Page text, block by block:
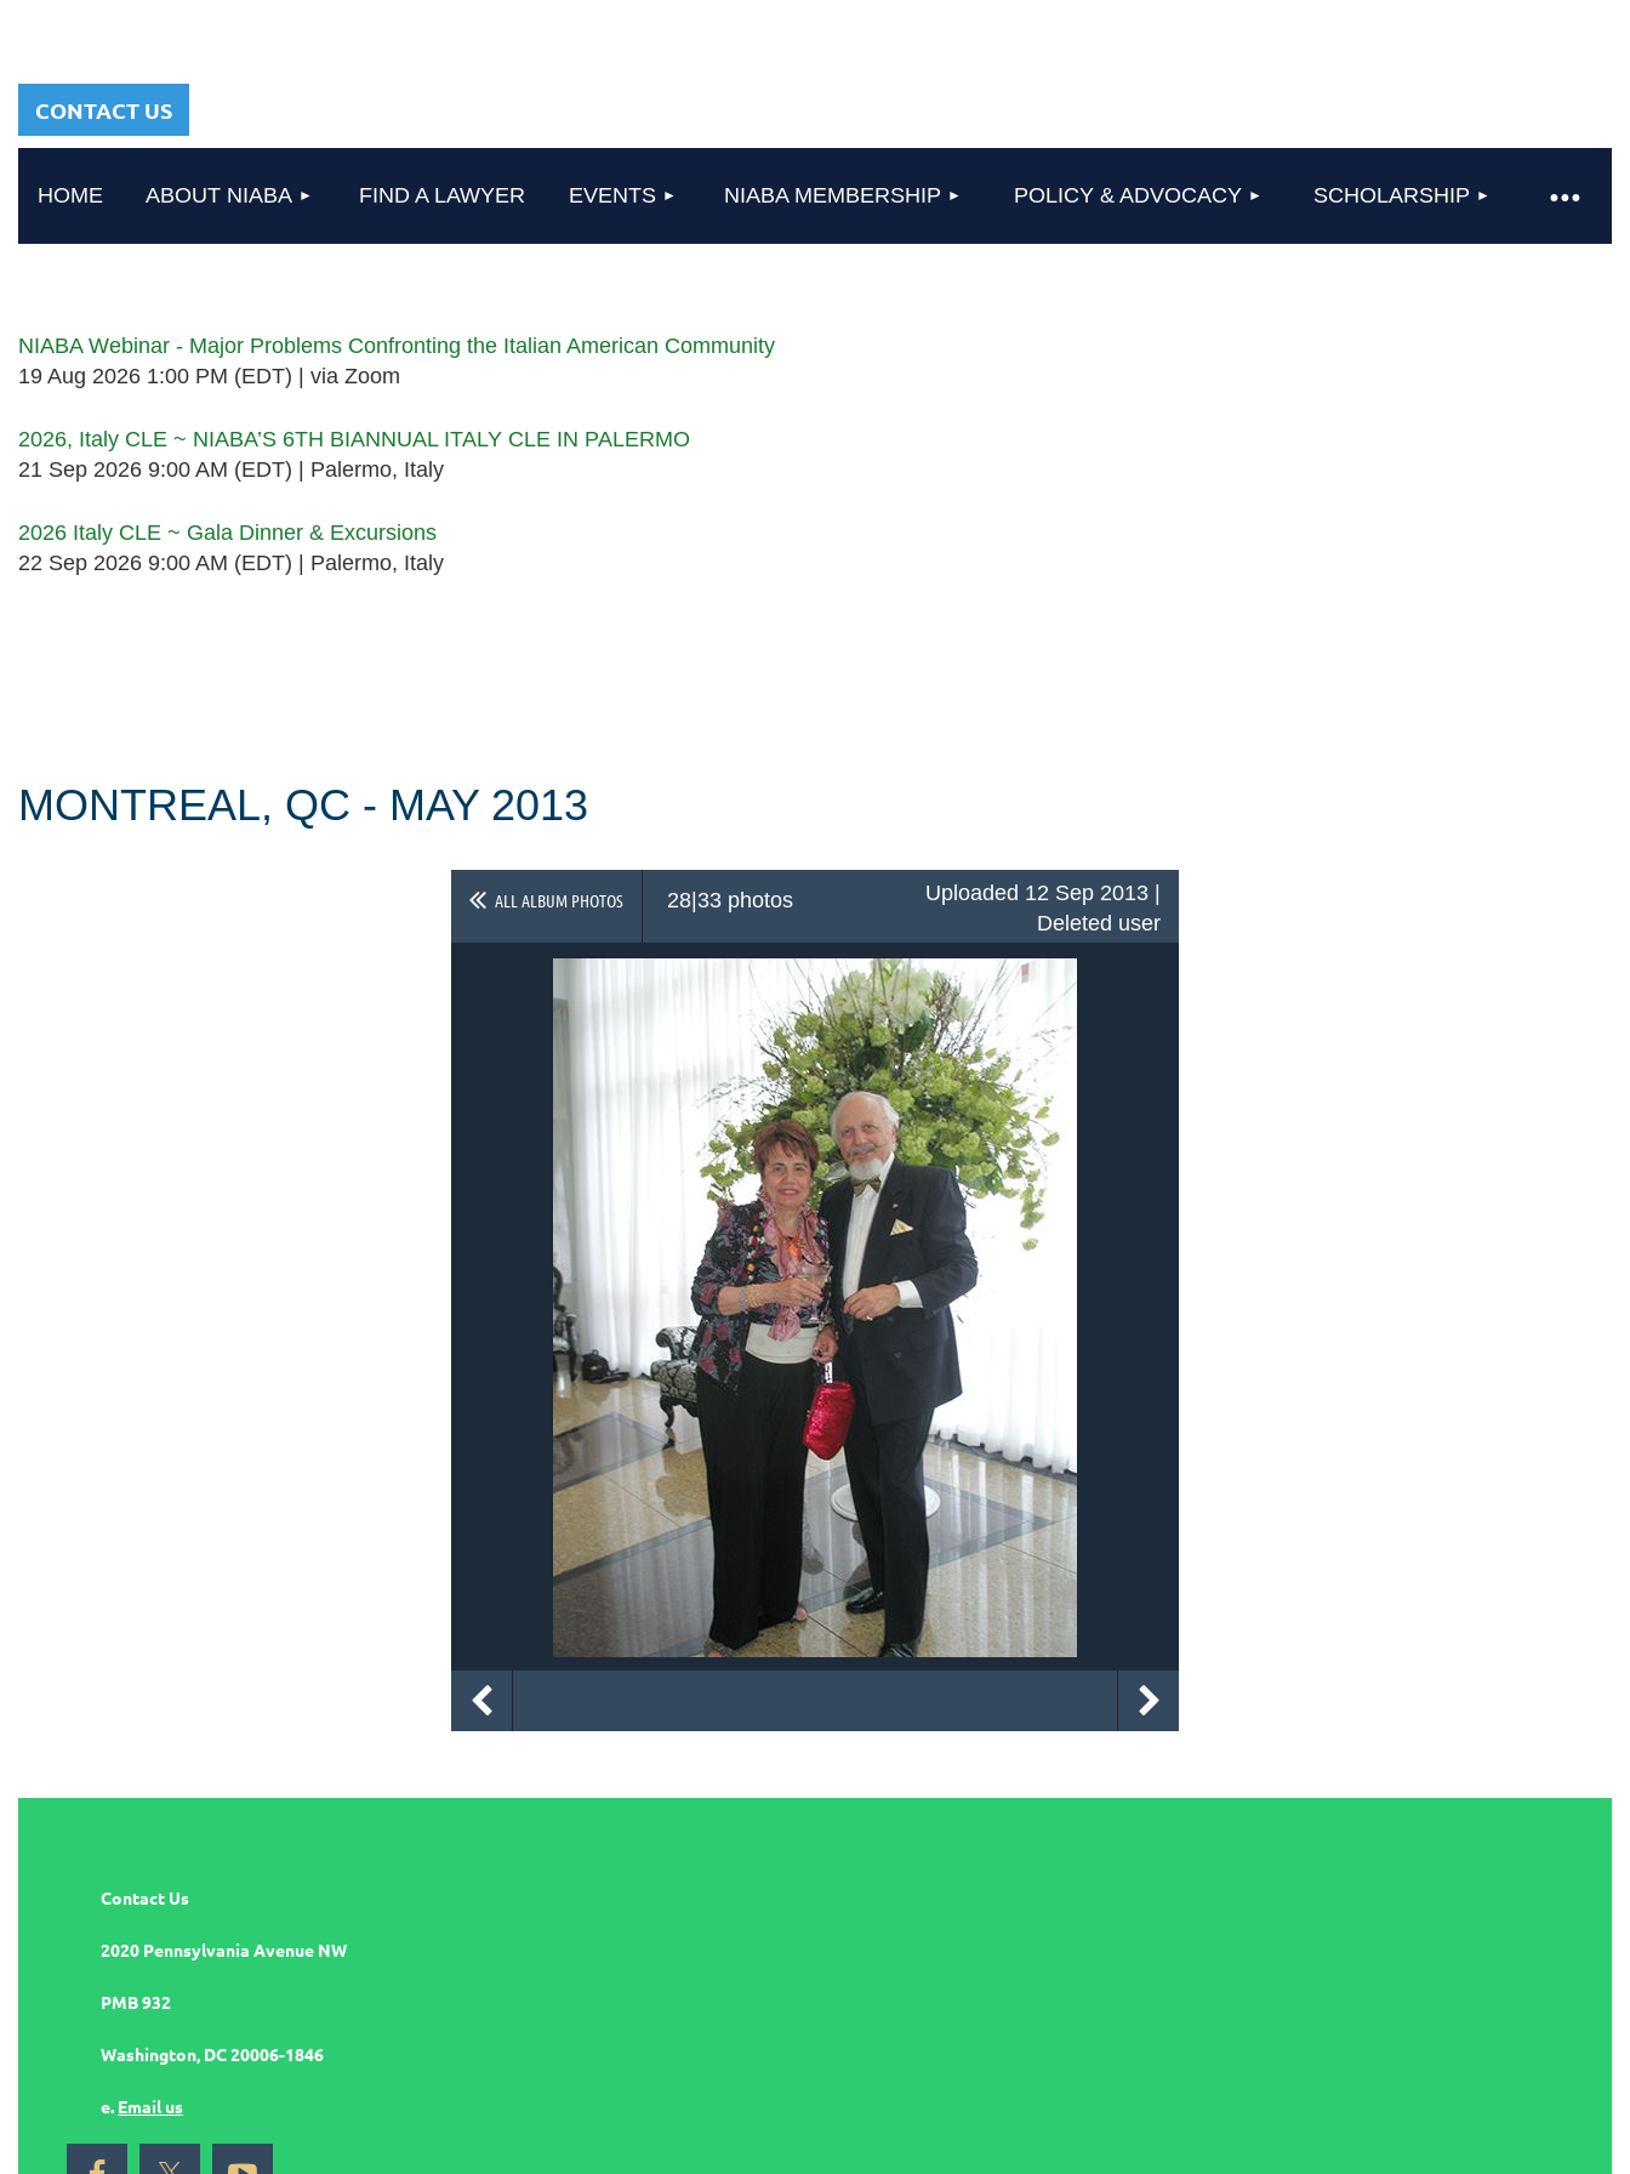
CONTACT US
HOME ABOUT NIABA FIND A LAWYER EVENTS NIABA MEMBERSHIP POLICY & ADVOCACY SCHOLARSHIP
≡
NIABA Webinar - Major Problems Confronting the Italian American Community
19 Aug 2026 1:00 PM (EDT)
via Zoom
2026, Italy CLE ~ NIABA’S 6TH BIANNUAL ITALY CLE IN PALERMO
21 Sep 2026 9:00 AM (EDT)
Palermo, Italy
2026 Italy CLE ~ Gala Dinner & Excursions
22 Sep 2026 9:00 AM (EDT)
Palermo, Italy
MONTREAL, QC - MAY 2013
ALL ALBUM PHOTOS 28|33 photos
Uploaded 12 Sep 2013 |
Deleted user
Contact Us
2020 Pennsylvania Avenue NW
PMB 932
Washington, DC 20006-1846
e. Email us